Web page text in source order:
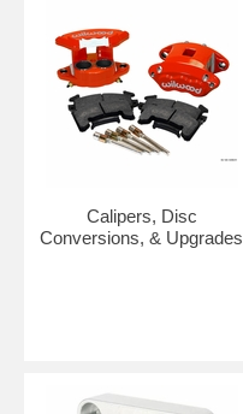
Calipers, Disc
Conversions, & Upgrades